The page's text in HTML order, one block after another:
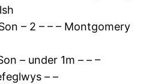
– 2 – – – Montgomery
– under 1m – – –
– –